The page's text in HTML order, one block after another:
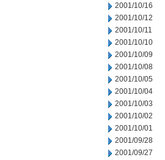
2001/10/16
2001/10/12
2001/10/11
2001/10/10
2001/10/09
2001/10/08
2001/10/05
2001/10/04
2001/10/03
2001/10/02
2001/10/01
2001/09/28
2001/09/27